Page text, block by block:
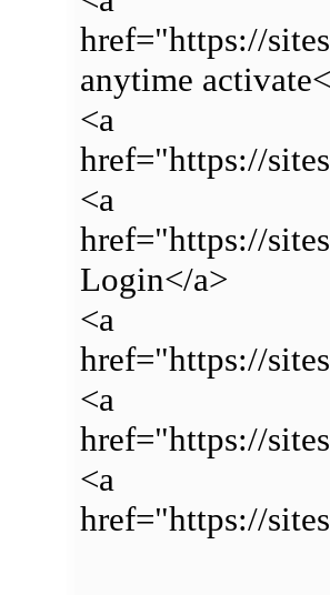
href="https://
anytime
<a
href="https://
<a
href="https://
Login</a>
<a
href="https://
<a
href="https://
<a
href="https://